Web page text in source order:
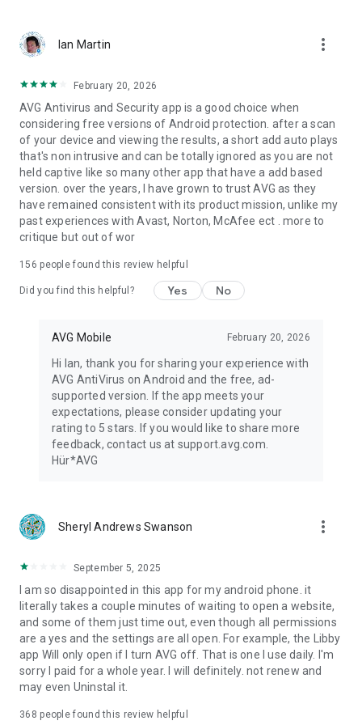
Privacy:
prevent snooping
safety
✔ VPN Protection: Secure your online privacy
✔ App Permissions: get insight into the level of permission
required by your installed apps
Performance:
✔ Clean unnecessary files and free up storage space
✔ Check Wi-Fi download and upload speed
✔ Junk Cleaner: Remove hidden junk, free up disk space
Hack Alerts:
✔ See which accounts have been compromised in past leaks
happened
App Insights:
✔ See permissions requested for individual apps
✔ See where your data is used
✔ Discover potential privacy issues
Keep your phone safe against viruses, ransomware and other
This app uses Accessibility Service API to protect the visually
impaired and other users against phishing attacks and
is governed by these terms: http://m.avg.com/terms
Download Antivirus for Free Now!
Ian Martin more_vert
February 20, 2026
AVG Antivirus and Security app is a good choice when
considering free versions of Android protection. after a scan
of your device and viewing the results, a short add auto plays
that's non intrusive and can be totally ignored as you are not
held captive like so many other app that have a add based
version. over the years, I have grown to trust AVG as they
have remained consistent with its product mission, unlike my
past experiences with Avast, Norton, McAfee ect . more to
critique but out of wor
156 people found this review helpful
Did you find this helpful? Yes No
AVG Mobile February 20, 2026
Hi Ian, thank you for sharing your experience with
AVG AntiVirus on Android and the free, ad-
supported version. If the app meets your
expectations, please consider updating your
rating to 5 stars. If you would like to share more
feedback, contact us at support.avg.com.
Hür*AVG
Sheryl Andrews Swanson more_vert
September 5, 2025
I am so disappointed in this app for my android phone. it
literally takes a couple minutes of waiting to open a website,
and some of them just time out, even though all permissions
are a yes and the settings are all open. For example, the Libby
app Will only open if I turn AVG off. That is one I use daily. I'm
sorry I paid for a whole year. I will definitely. not renew and
may even Uninstal it.
368 people found this review helpful